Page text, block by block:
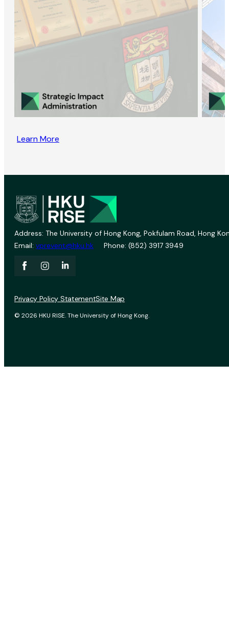
Learn More
Address: The University of Hong Kong, Pokfulam Road, Hong
Email: vprevent@hku.hk Phone: (852) 3917 3949
© 2026 HKU RISE. The University of Hong Kong.
Privacy Policy StatementSite Map